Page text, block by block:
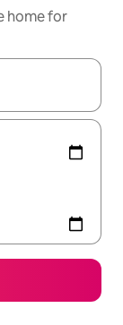
home for
up and down